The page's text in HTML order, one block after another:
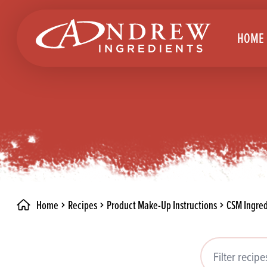
HOME
Cake
Home Recipes Product Make-Up Instructions CSM
Filter recipes